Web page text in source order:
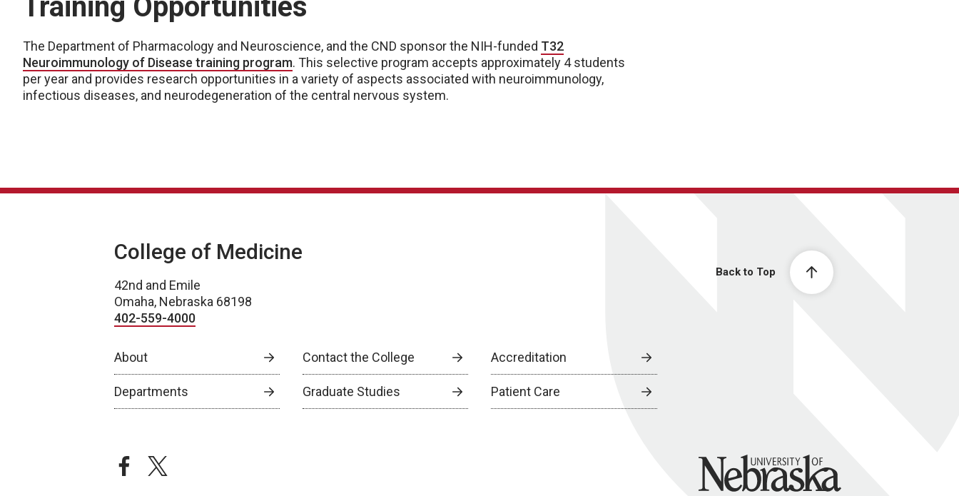
Training Opportunities
The Department of Pharmacology and Neuroscience, and the CND sponsor the NIH-funded T32
Neuroimmunology of Disease training program. This selective program accepts approximately 4 students
per year and provides research opportunities in a variety of aspects associated with neuroimmunology,
infectious diseases, and neurodegeneration of the central nervous system.
Back to Top
College of Medicine
42nd and Emile
Omaha, Nebraska 68198
402-559-4000
About Contact the College Accreditation
Departments Graduate Studies Patient Care
facebooktwitter University of Nebraska